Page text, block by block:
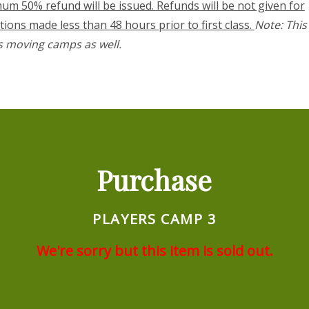
50% refund will be issued. Refunds will be not given for
made less than 48 hours prior to first class. Note:
moving camps as well.
Purchase
PLAYERS CAMP 3
We're sorry but this item is sold out.